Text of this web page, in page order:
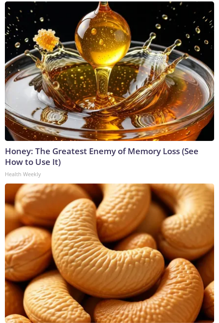
Honey: The Greatest Enemy of Memory Loss (See
How to Use It)
Health Weekly